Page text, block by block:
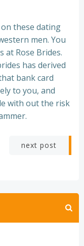
these dating
men. You
at Rose Brides.
has derived
bank card
to you, and
with out the risk
next post